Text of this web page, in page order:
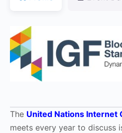
The United Nations Internet
meets every year to discuss